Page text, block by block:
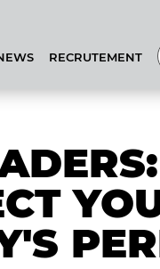
RECRUTEMENT